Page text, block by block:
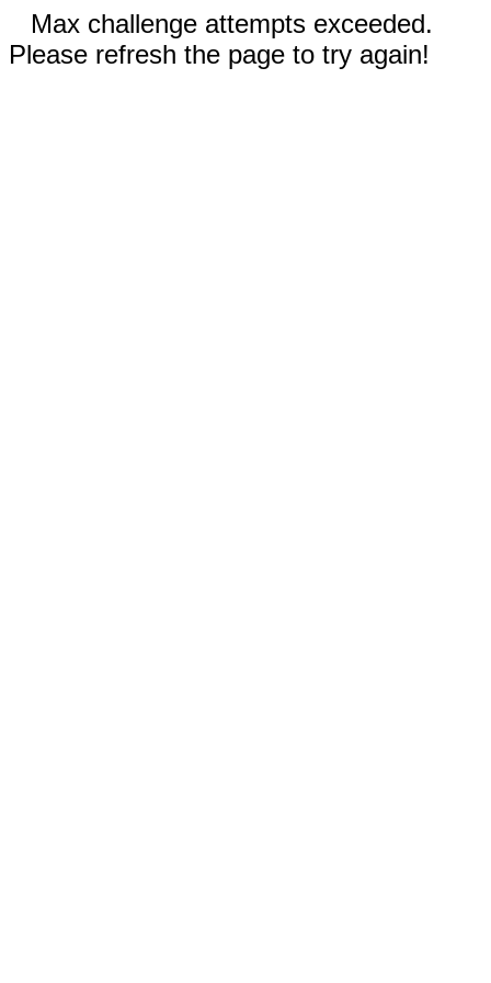
Max challenge attempts exceeded.
Please refresh the page to try again!